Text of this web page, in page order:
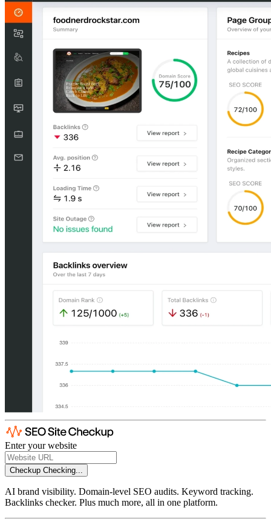
Enter your website
Checkup Checking...
AI brand visibility. Domain-level SEO audits. Keyword tracking.
Backlinks checker. Plus much more, all in one platform.